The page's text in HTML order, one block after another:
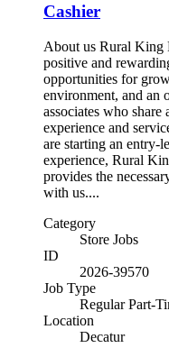
Cashier
About us Rural King
positive and
opportunities for
environment, and an
associates who
experience and
are starting an entry-
experience, Rural
provides the
with us....
Category
Store Jobs
ID
2026-39570
Job Type
Regular Part-
Location
Decatur